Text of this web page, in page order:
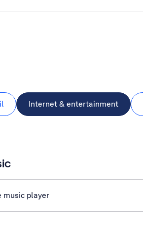
Internet & entertainment
music player